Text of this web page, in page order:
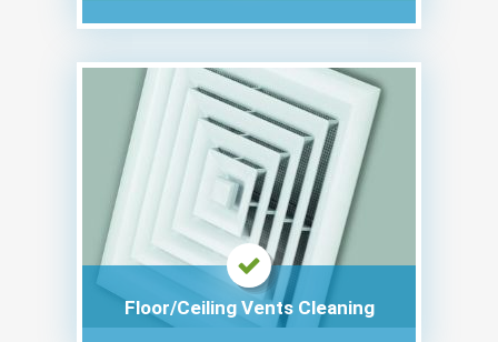
Floor/Ceiling Vents Cleaning